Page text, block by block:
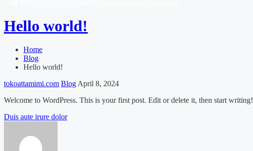
Hello world!
Home
Blog
Hello world!
tokoattamimi.com BlogApril 8, 2024
Welcome to WordPress. This is your first post. Edit or delete it, then start writing!
Post
Duis aute irure dolor